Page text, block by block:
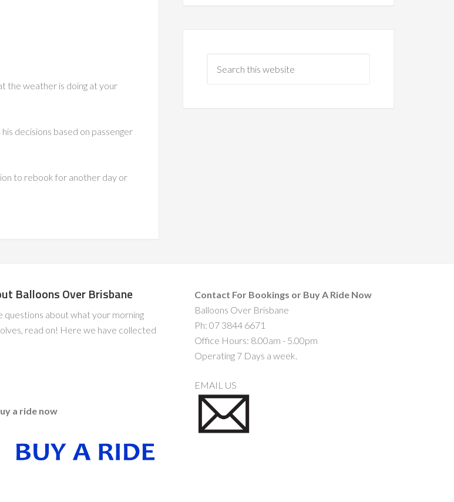
the weather is doing at your
decisions based on passenger
to rebook for another day or
Balloons Over Brisbane
questions about what your morning
read on! Here we have collected
a ride now
Contact For Bookings or Buy A Ride Now
Balloons Over Brisbane
Ph: 07 3844 6671
Office Hours: 8.00am - 5.00pm
Operating 7 Days a week.
EMAIL US